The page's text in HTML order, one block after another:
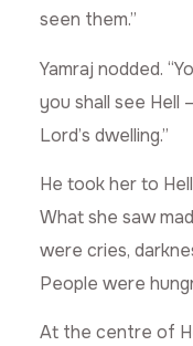
seen them.”
Yamraj nodded.
you shall see Hell
Lord’s dwelling.”
He took her to
What she saw
were cries,
People were
At the centre of